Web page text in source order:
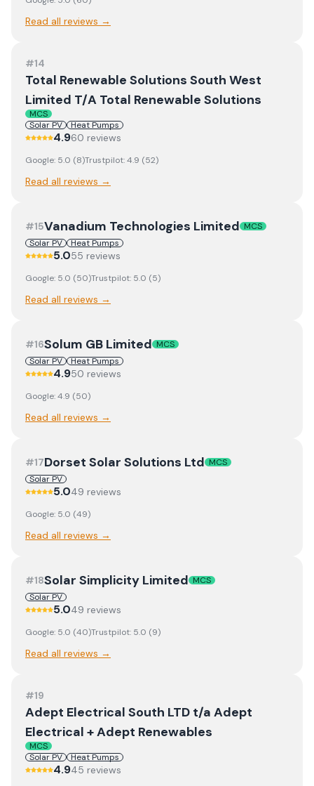
Read all reviews →
#14
Total Renewable Solutions South West
Limited T/A Total Renewable Solutions
MCS
Solar PV
Heat Pumps
4.960 reviews
Google: 5.0 (8)Trustpilot:4.9 (52)
Read all reviews →
#15Vanadium Technologies Limited MCS
Solar PV
Heat Pumps
5.055 reviews
Google: 5.0 (50)Trustpilot: 5.0 (5)
Read all reviews →
#16Solum GB Limited MCS
Solar PV
Heat Pumps
4.950 reviews
Google:4.9 (50)
Read all reviews →
#17Dorset Solar Solutions Ltd MCS
Solar PV
5.049 reviews
Google: 5.0 (49)
Read all reviews →
#18Solar Simplicity Limited MCS
Solar PV
5.049 reviews
Google: 5.0 (40)Trustpilot: 5.0 (9)
Read all reviews →
#19
Adept Electrical South LTD t/a Adept
Electrical + Adept Renewables
MCS
Solar PV
Heat Pumps
4.945 reviews